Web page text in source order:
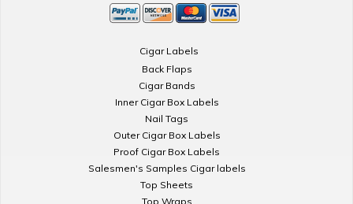
Cigar Labels
Back Flaps
Cigar Bands
Inner Cigar Box Labels
Nail Tags
Outer Cigar Box Labels
Proof Cigar Box Labels
Salesmen's Samples Cigar labels
Top Sheets
Top Wraps